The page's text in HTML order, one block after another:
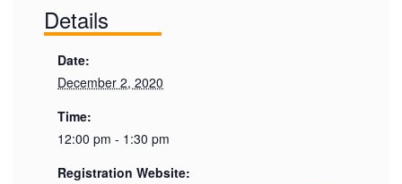
Details
Date:
December 2, 2020
Time:
12:00 pm - 1:30 pm
Registration Website: